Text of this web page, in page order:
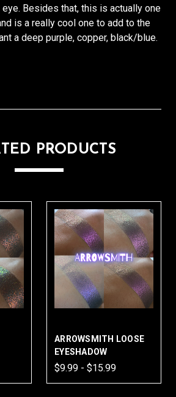
Besides that, this is actually one
is a really cool one to add to the
a deep purple, copper, black/blue.
PRODUCTS
ARROWSMITH LOOSE
EYESHADOW
$9.99 - $15.99